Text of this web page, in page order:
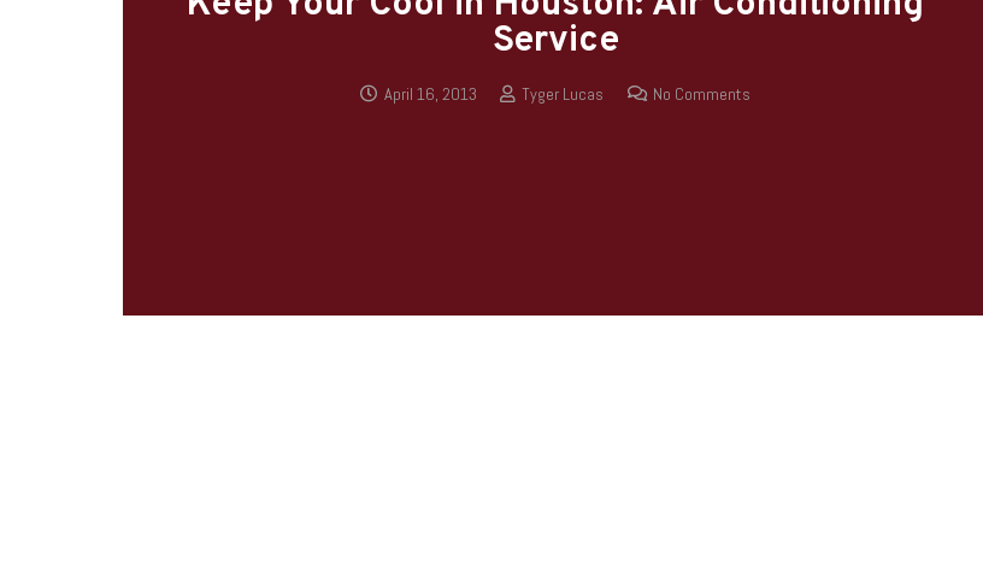
Service
April 16, 2013 Tyger Lucas No Comments